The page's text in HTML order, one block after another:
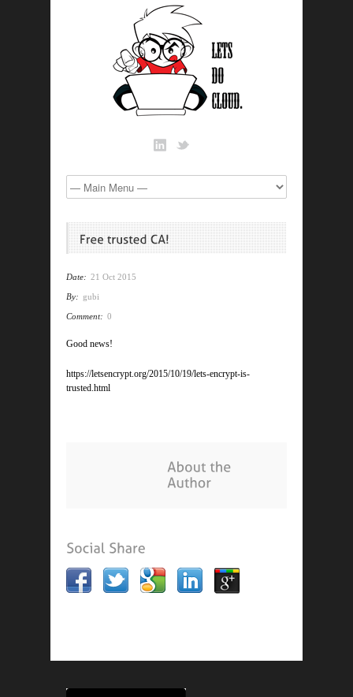
Date: 21 Oct 2015
By: gubi
Comment: 0
Good news!
https://letsencrypt.org/2015/10/19/lets-encrypt-is-
trusted.html